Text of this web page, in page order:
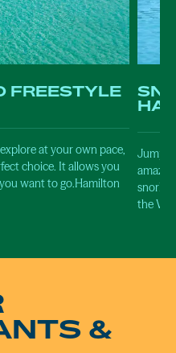
FREESTYLE
at your own pace,
choice. It allows you
want to go.Hamilton
Jump
the
&